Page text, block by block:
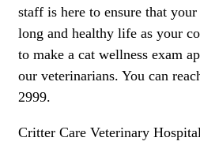
staff is here to ensure that
long and healthy life as your
to make a cat wellness exam
our veterinarians. You can
2999.
Critter Care Veterinary